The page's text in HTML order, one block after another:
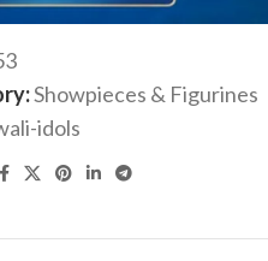
Showpieces & Figurines
idols